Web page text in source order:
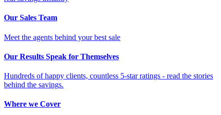
Our Sales Team
Meet the agents behind your best sale
Our Results Speak for Themselves
Hundreds of happy clients, countless 5-star ratings - read the stories
behind the savings.
Where we Cover